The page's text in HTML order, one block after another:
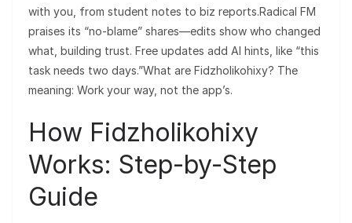
with you, from student notes to biz reports.Radical FM
praises its “no-blame” shares—edits show who changed
what, building trust. Free updates add AI hints, like “this
task needs two days.”What are Fidzholikohixy? The
meaning: Work your way, not the app’s.
How Fidzholikohixy
Works: Step-by-Step
Guide